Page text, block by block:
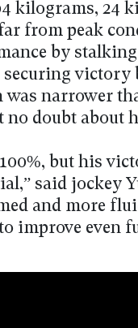
kilograms, 24
from peak
by
victory
narrower
no doubt about
100%, but his
said jockey
and more
improve even